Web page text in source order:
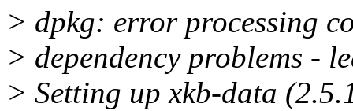
> dpkg: error processing
> dependency problems -
> Setting up xkb-data